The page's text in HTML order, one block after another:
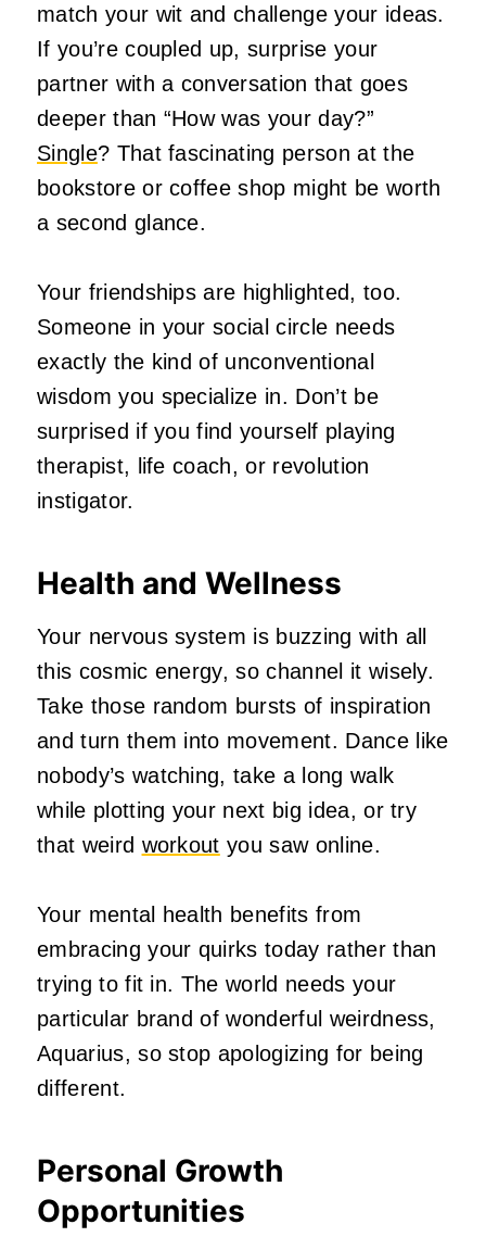
match your wit and challenge your ideas.
If you’re coupled up, surprise your
partner with a conversation that goes
deeper than “How was your day?”
Single? That fascinating person at the
bookstore or coffee shop might be worth
a second glance.
Your friendships are highlighted, too.
Someone in your social circle needs
exactly the kind of unconventional
wisdom you specialize in. Don’t be
surprised if you find yourself playing
therapist, life coach, or revolution
instigator.
Health and Wellness
Your nervous system is buzzing with all
this cosmic energy, so channel it wisely.
Take those random bursts of inspiration
and turn them into movement. Dance like
nobody’s watching, take a long walk
while plotting your next big idea, or try
that weird workout you saw online.
Your mental health benefits from
embracing your quirks today rather than
trying to fit in. The world needs your
particular brand of wonderful weirdness,
Aquarius, so stop apologizing for being
different.
Personal Growth
Opportunities